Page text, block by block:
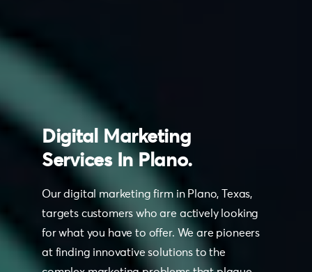
Digital
Marketing
Services In Plano.
Our digital marketing firm in Plano, Texas,
targets customers who are actively looking
for what you have to offer. We are pioneers
at finding innovative solutions to the